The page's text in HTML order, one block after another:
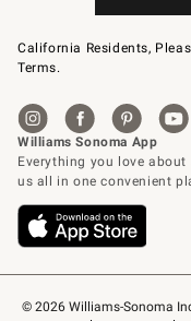
© 2026 Williams-Sonoma
California Residents,
Terms.